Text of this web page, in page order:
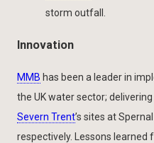
storm outfall.
Innovation
MMB has been a leader in
the UK water sector;
Severn Trent’s sites at
respectively. Lessons learned